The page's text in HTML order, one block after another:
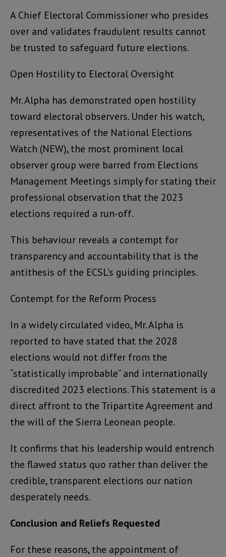
A Chief Electoral Commissioner who presides
over and validates fraudulent results cannot
be trusted to safeguard future elections.
Open Hostility to Electoral Oversight
Mr. Alpha has demonstrated open hostility
toward electoral observers. Under his watch,
representatives of the National Elections
Watch (NEW), the most prominent local
observer group were barred from Elections
Management Meetings simply for stating their
professional observation that the 2023
elections required a run-off.
This behaviour reveals a contempt for
transparency and accountability that is the
antithesis of the ECSL’s guiding principles.
Contempt for the Reform Process
In a widely circulated video, Mr. Alpha is
reported to have stated that the 2028
elections would not differ from the
“statistically improbable” and internationally
discredited 2023 elections. This statement is a
direct affront to the Tripartite Agreement and
the will of the Sierra Leonean people.
It confirms that his leadership would entrench
the flawed status quo rather than deliver the
credible, transparent elections our nation
desperately needs.
Conclusion and Reliefs Requested
For these reasons, the appointment of